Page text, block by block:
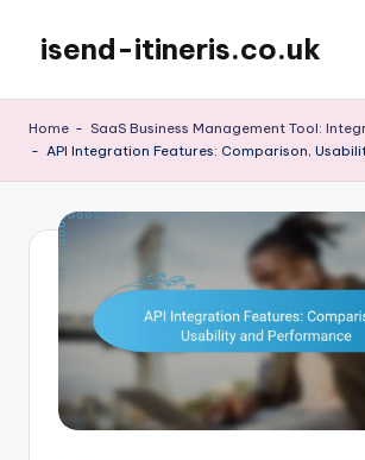
content
isend-itineris.co.uk
Home - SaaS Business Management Tool:
- API Integration Features: Comparison,